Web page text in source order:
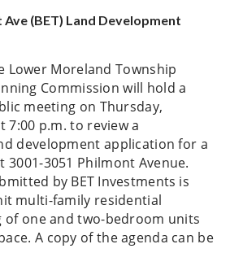
(BET) Land Development
Lower Moreland Township
Commission will hold a
meeting on Thursday,
7:00 p.m. to review a
development application for a
3051 Philmont Avenue.
by BET Investments is
multi-family residential
of one and two-bedroom units
A copy of the agenda can be